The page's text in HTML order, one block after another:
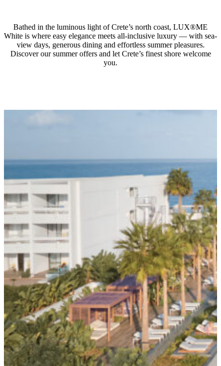
hotel reserves the right to stop the offers at any time. Offers
are valid for limited number of rooms and are not
combinable. Minimum stay restrictions apply.
Bathed in the luminous light of Crete’s north coast, LUX®ME
White is where easy elegance meets all-inclusive luxury — with sea-
view days, generous dining and effortless summer pleasures.
Discover our summer offers and let Crete’s finest shore welcome
you.